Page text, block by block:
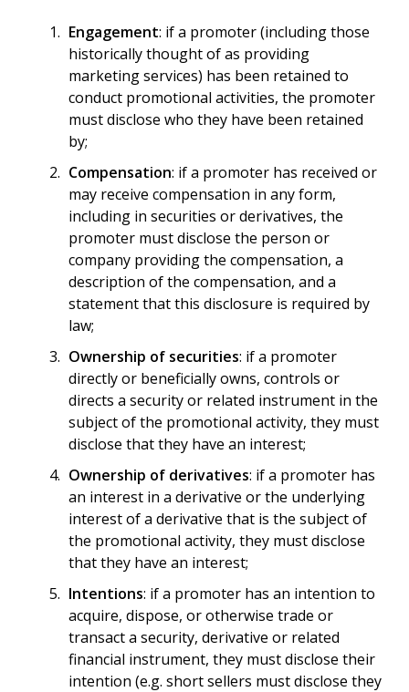
Engagement: if a promoter (including those
historically thought of as providing
marketing services) has been retained to
conduct promotional activities, the promoter
must disclose who they have been retained
by;
Compensation: if a promoter has received or
may receive compensation in any form,
including in securities or derivatives, the
promoter must disclose the person or
company providing the compensation, a
description of the compensation, and a
statement that this disclosure is required by
law;
Ownership of securities: if a promoter
directly or beneficially owns, controls or
directs a security or related instrument in the
subject of the promotional activity, they must
disclose that they have an interest;
Ownership of derivatives: if a promoter has
an interest in a derivative or the underlying
interest of a derivative that is the subject of
the promotional activity, they must disclose
that they have an interest;
Intentions: if a promoter has an intention to
acquire, dispose, or otherwise trade or
transact a security, derivative or related
financial instrument, they must disclose their
intention (e.g. short sellers must disclose they